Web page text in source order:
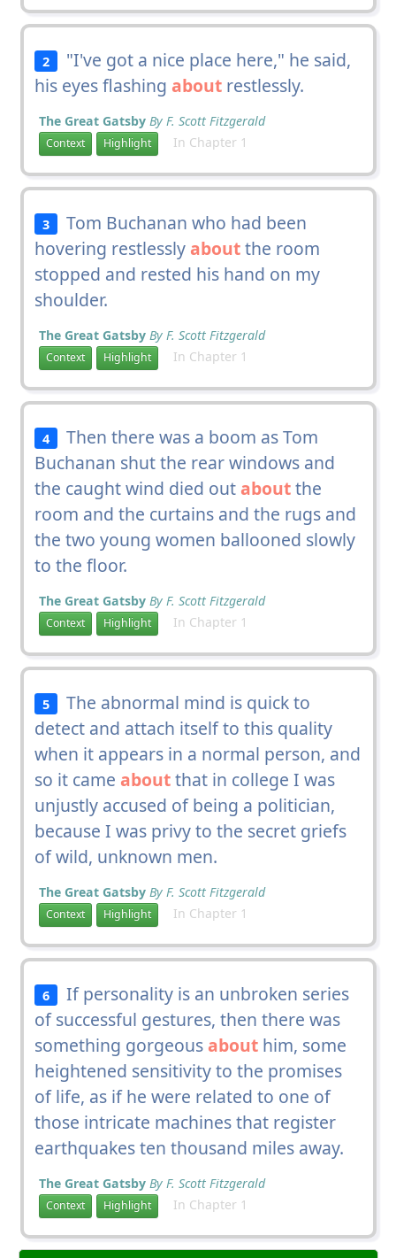
2
"I've got a nice place here," he said,
his eyes flashing aboutrestlessly.
The Great Gatsby By F. Scott Fitzgerald
Context Highlight In Chapter 1
3
Tom Buchanan who had been
hovering restlessly aboutthe room
stopped and rested his hand on my
shoulder.
The Great Gatsby By F. Scott Fitzgerald
Context Highlight In Chapter 1
4
Then there was a boom as Tom
Buchanan shut the rear windows and
the caught wind died out aboutthe
room and the curtains and the rugs and
the two young women ballooned slowly
to the floor.
The Great Gatsby By F. Scott Fitzgerald
Context Highlight In Chapter 1
5
The abnormal mind is quick to
detect and attach itself to this quality
when it appears in a normal person, and
so it came aboutthat in college I was
unjustly accused of being a politician,
because I was privy to the secret griefs
of wild, unknown men.
The Great Gatsby By F. Scott Fitzgerald
Context Highlight In Chapter 1
6
If personality is an unbroken series
of successful gestures, then there was
something gorgeous abouthim, some
heightened sensitivity to the promises
of life, as if he were related to one of
those intricate machines that register
earthquakes ten thousand miles away.
The Great Gatsby By F. Scott Fitzgerald
Context Highlight In Chapter 1